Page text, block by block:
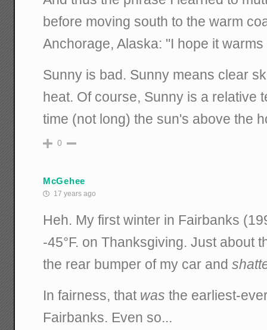
before moving south to the warm
Anchorage, Alaska: "I hope it
Sunny is bad. Sunny means clear
heat. Of course, Sunny is a relative
time (not long) the sun's above the
0
McGehee
17 years ago
Heh. My first winter in Fairbanks
-45°F. on Thanksgiving. Just about
the rear bumper of my car and
In fairness, that was the earliest-
Fairbanks. Even so...